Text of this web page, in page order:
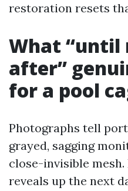
restoration resets
What “until
after”
for a pool
Photographs tell
grayed, sagging
close-invisible
reveals up the next